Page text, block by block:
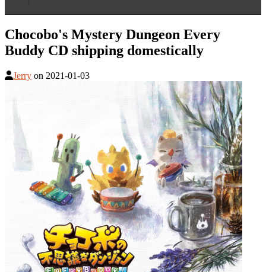
Chocobo's Mystery Dungeon Every
Buddy CD shipping domestically
Jerry on 2021-01-03